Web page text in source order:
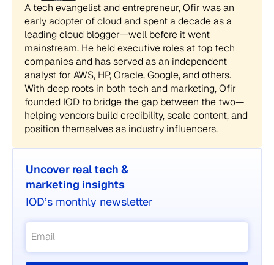
A tech evangelist and entrepreneur, Ofir was an
early adopter of cloud and spent a decade as a
leading cloud blogger—well before it went
mainstream. He held executive roles at top tech
companies and has served as an independent
analyst for AWS, HP, Oracle, Google, and others.
With deep roots in both tech and marketing, Ofir
founded IOD to bridge the gap between the two—
helping vendors build credibility, scale content, and
position themselves as industry influencers.
Uncover real tech &
marketing insights
IOD’s monthly newsletter